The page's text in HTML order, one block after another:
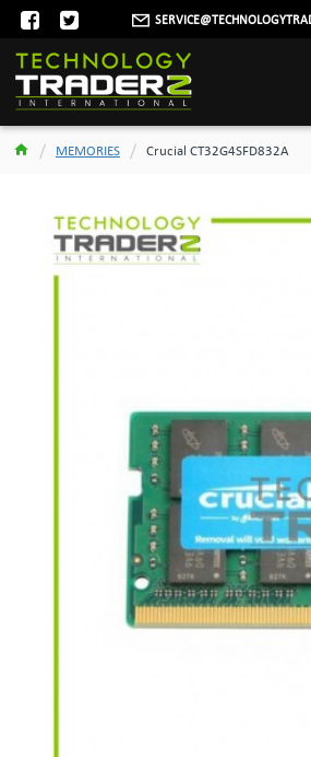
MEMORIES Crucial CT32G4SFD832A